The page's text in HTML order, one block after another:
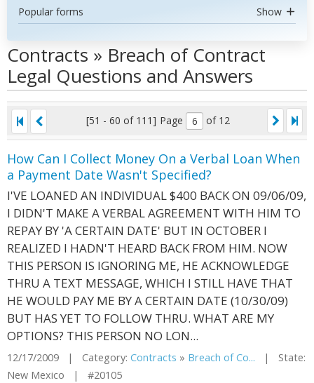
Popular forms Show
Contracts » Breach of Contract
Legal Questions and Answers
[51 - 60 of 111] Page of 12
How Can I Collect Money On a Verbal Loan When
a Payment Date Wasn't Specified?
I'VE LOANED AN INDIVIDUAL $400 BACK ON 09/06/09,
I DIDN'T MAKE A VERBAL AGREEMENT WITH HIM TO
REPAY BY 'A CERTAIN DATE' BUT IN OCTOBER I
REALIZED I HADN'T HEARD BACK FROM HIM. NOW
THIS PERSON IS IGNORING ME, HE ACKNOWLEDGE
THRU A TEXT MESSAGE, WHICH I STILL HAVE THAT
HE WOULD PAY ME BY A CERTAIN DATE (10/30/09)
BUT HAS YET TO FOLLOW THRU. WHAT ARE MY
OPTIONS? THIS PERSON NO LON...
12/17/2009 | Category: Contracts » Breach of Co... | State:
New Mexico | #20105